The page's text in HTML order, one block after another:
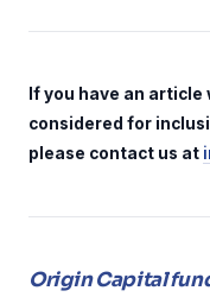
If you have an
considered for
please contact us at
Origin Capital